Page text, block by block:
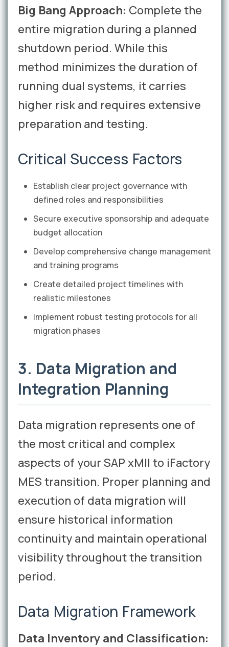
Big Bang Approach: Complete the
entire migration during a planned
shutdown period. While this
method minimizes the duration of
running dual systems, it carries
higher risk and requires extensive
preparation and testing.
Critical Success Factors
Establish clear project governance with
defined roles and responsibilities
Secure executive sponsorship and adequate
budget allocation
Develop comprehensive change management
and training programs
Create detailed project timelines with
realistic milestones
Implement robust testing protocols for all
migration phases
3. Data Migration and
Integration Planning
Data migration represents one of
the most critical and complex
aspects of your SAP xMII to iFactory
MES transition. Proper planning and
execution of data migration will
ensure historical information
continuity and maintain operational
visibility throughout the transition
period.
Data Migration Framework
Data Inventory and Classification: